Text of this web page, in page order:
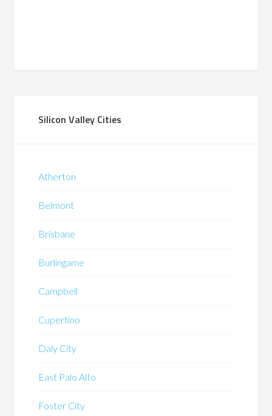
Silicon Valley Cities
Atherton
Belmont
Brisbane
Burlingame
Campbell
Cupertino
Daly City
East Palo Alto
Foster City